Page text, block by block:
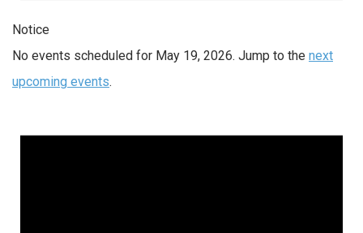
Notice
No events scheduled for May 19, 2026. Jump to the next
upcoming events.